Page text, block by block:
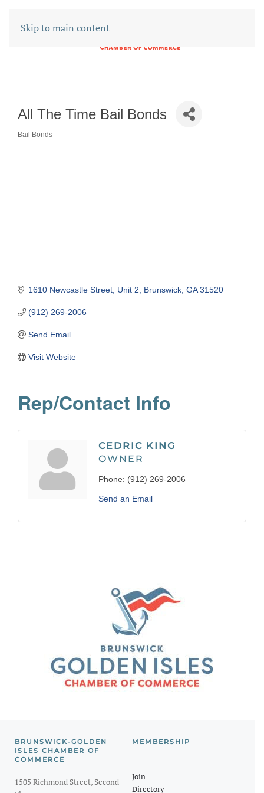
Skip to main content
All The Time Bail Bonds
Bail Bonds
1610 Newcastle Street Unit 2 Brunswick GA 31520
(912) 269-2006
Send Email
Visit Website
Rep/Contact Info
CEDRIC KING
OWNER
Phone: (912) 269-2006
Send an Email
BRUNSWICK-GOLDEN
ISLES CHAMBER OF
COMMERCE
1505 Richmond Street, Second
MEMBERSHIP
Join
Directory